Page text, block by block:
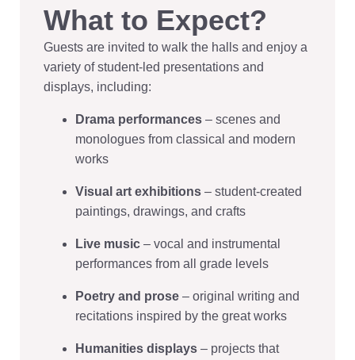
What to Expect?
Guests are invited to walk the halls and enjoy a
variety of student-led presentations and
displays, including:
Drama performances – scenes and
monologues from classical and modern
works
Visual art exhibitions – student-created
paintings, drawings, and crafts
Live music – vocal and instrumental
performances from all grade levels
Poetry and prose – original writing and
recitations inspired by the great works
Humanities displays – projects that